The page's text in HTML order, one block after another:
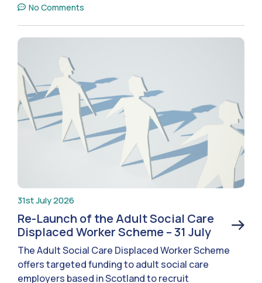
No Comments
31st July 2026
Re-Launch of the Adult Social Care
Displaced Worker Scheme – 31 July
The Adult Social Care Displaced Worker Scheme
offers targeted funding to adult social care
employers based in Scotland to recruit